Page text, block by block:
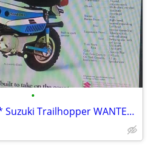
•
************** Suzuki Trailhopper WANTED **************